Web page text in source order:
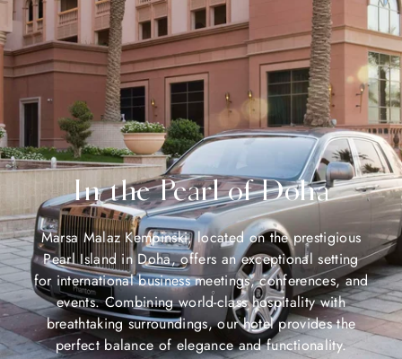
In the Pearl of Doha
Marsa Malaz Kempinski, located on the prestigious
Pearl Island in Doha, offers an exceptional setting
for international business meetings, conferences, and
events. Combining world-class hospitality with
breathtaking surroundings, our hotel provides the
perfect balance of elegance and functionality.